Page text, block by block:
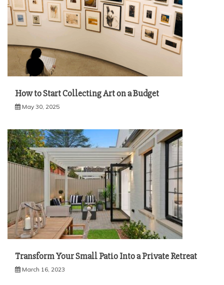
How to Start Collecting Art on a Budget
May 30, 2025
Transform Your Small Patio Into a Private Retreat
March 16, 2023